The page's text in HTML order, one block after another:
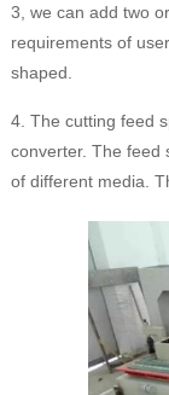
3, we can add two
requirements of
shaped.
4. The cutting feed
converter. The feed
of different media.